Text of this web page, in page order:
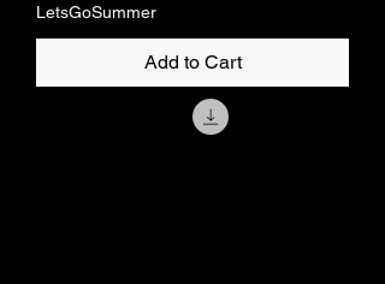
LetsGoSummer
Add to Cart